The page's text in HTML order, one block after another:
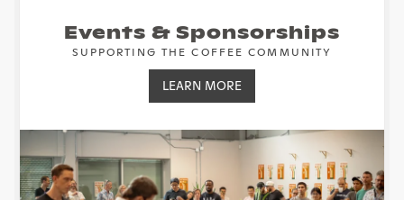
Events & Sponsorships
SUPPORTING THE COFFEE COMMUNITY
LEARN MORE